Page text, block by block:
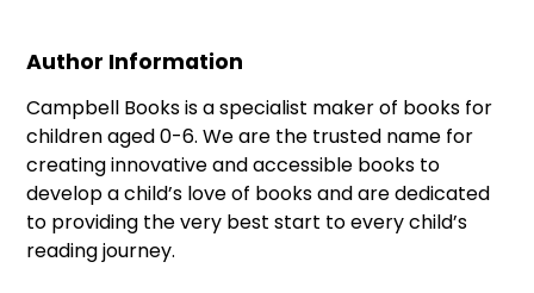
Author Information
Campbell Books is a specialist maker of books for
children aged 0-6. We are the trusted name for
creating innovative and accessible books to
develop a child’s love of books and are dedicated
to providing the very best start to every child’s
reading journey.